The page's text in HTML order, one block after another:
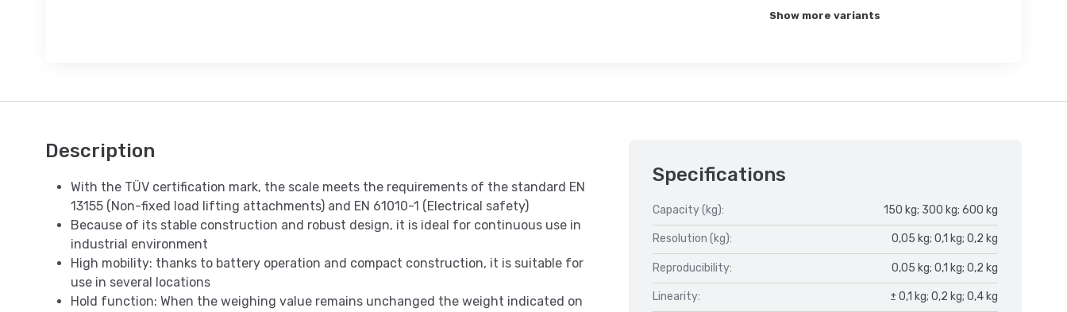
Show more variants
Description
With the TÜV certification mark, the scale meets the requirements of the standard EN
13155 (Non-fixed load lifting attachments) and EN 61010-1 (Electrical safety)
Because of its stable construction and robust design, it is ideal for continuous use in
industrial environment
High mobility: thanks to battery operation and compact construction, it is suitable for
use in several locations
Hold function: When the weighing value remains unchanged the weight indicated on
Specifications
Capacity (kg): 150 kg; 300 kg; 600 kg
Resolution (kg): 0,05 kg; 0,1 kg; 0,2 kg
Reproducibility: 0,05 kg; 0,1 kg; 0,2 kg
Linearity: ± 0,1 kg; 0,2 kg; 0,4 kg